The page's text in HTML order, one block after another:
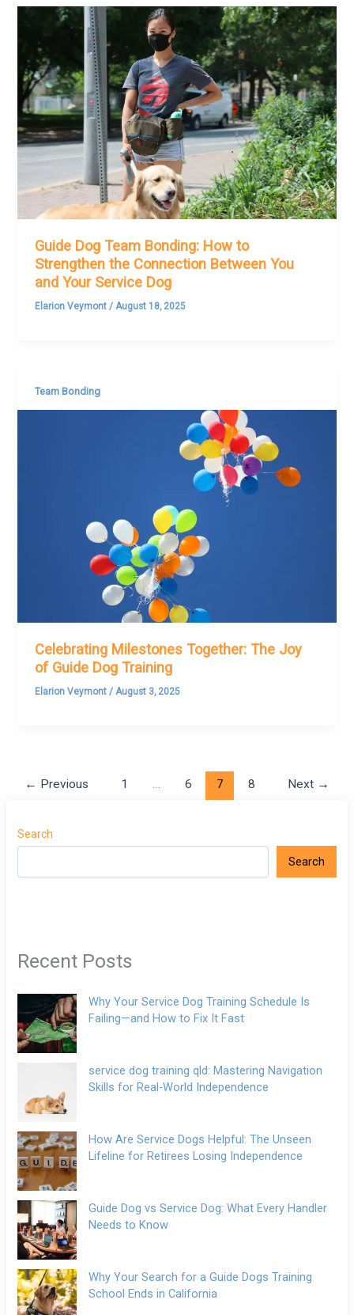
Guide Dog Team Bonding: How to
Strengthen the Connection Between You
and Your Service Dog
Elarion Veymont/August 18, 2025
Team Bonding
Celebrating Milestones Together: The Joy
of Guide Dog Training
Elarion Veymont/August 3, 2025
← Previous 1 … 6 7 8 Next →
Search
Search
Recent Posts
Why Your Service Dog Training Schedule Is
Failing—and How to Fix It Fast
service dog training qld: Mastering Navigation
Skills for Real-World Independence
How Are Service Dogs Helpful: The Unseen
Lifeline for Retirees Losing Independence
Guide Dog vs Service Dog: What Every Handler
Needs to Know
Why Your Search for a Guide Dogs Training
School Ends in California